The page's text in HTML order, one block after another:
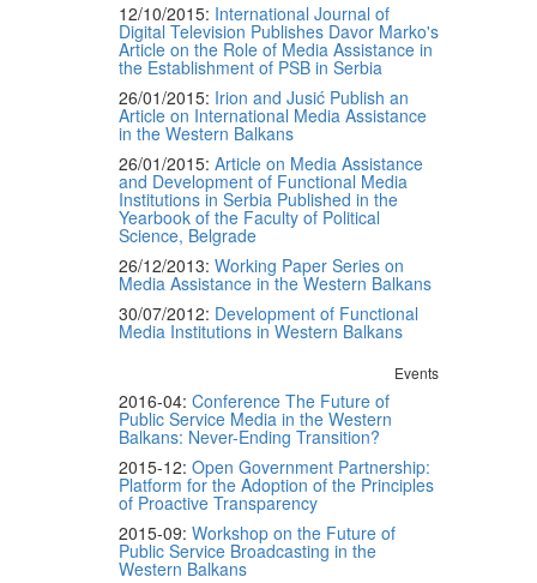
12/10/2015: International Journal of
Digital Television Publishes Davor Marko's
Article on the Role of Media Assistance in
the Establishment of PSB in Serbia
26/01/2015: Irion and Jusić Publish an
Article on International Media Assistance
in the Western Balkans
26/01/2015: Article on Media Assistance
and Development of Functional Media
Institutions in Serbia Published in the
Yearbook of the Faculty of Political
Science, Belgrade
26/12/2013: Working Paper Series on
Media Assistance in the Western Balkans
30/07/2012: Development of Functional
Media Institutions in Western Balkans
Events
2016-04: Conference The Future of
Public Service Media in the Western
Balkans: Never-Ending Transition?
2015-12: Open Government Partnership:
Platform for the Adoption of the Principles
of Proactive Transparency
2015-09: Workshop on the Future of
Public Service Broadcasting in the
Western Balkans